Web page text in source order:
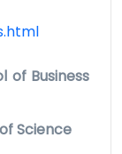
of Business
Science